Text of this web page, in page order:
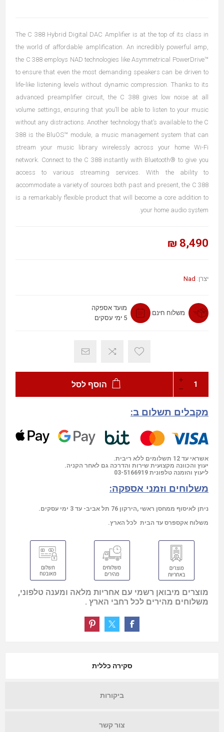
The C 388 Hybrid Digital DAC Amplifier is at the top of its class in
the world of affordable amplification. An incredibly powerful amp,
the C 388 employs NAD technologies like Asymmetrical PowerDrive™
to ensure that even the most demanding speakers can be driven to
life-like listening levels without dynamic compression. Thanks to its
advanced preamplifier circuit, the C 388 gives low noise at all
volume settings, ensuring that you’ll be able to listen to your music
without any distractions. Another technology that’s available to the C
388 is the BluOS™ module, a music management system that can
stream your music library wirelessly across your home Wi-Fi
network. Connect to the C 388 instantly with Bluetooth® to give you
access to various streaming services. With the ability to
accommodate a variety of sources both past and present, the C 388
is a remarkably flexible product that will become a core addition to
your home audio system.
8,490 ₪
יצרן: Nad
משלוח חינם
מועד אספקה
5 ימי עסקים
הוסף לסל
מקבלים תשלום ב:
אשראי עד 12 תשלומים ללא ריבית.
יעוץ והכוונה מקצועית שירות והדרכה גם לאחר הקניה.
ליעוץ והזמנה טלפונית 03-5166919
משלוחים וזמני אספקה:
ניתן לאיסוף ממחסן ראשי ,הירקון 76 תל אביב- עד 3 ימי עסקים.
משלוח אקספרס עד הבית לכל הארץ.
מוצרים מיבואן רשמי עם אחריות מלאה ומענה טלפוני,
משלוחים מהירים לכל רחבי הארץ .
סקירה כללית
ביקורות
צור קשר